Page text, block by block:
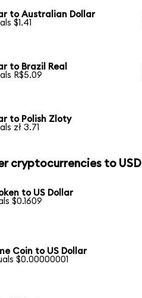
to Australian Dollar
$1.41
to Brazil Real
R$5.09
to Polish Zloty
zł 3.71
cryptocurrencies to USD
to US Dollar
$0.1609
Coin to US Dollar
$0.00000001